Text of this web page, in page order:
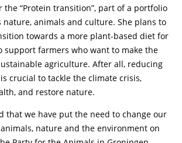
the “Protein transition”, part of a portfolio
animals and culture. She plans to
towards a more plant-based diet for
support farmers who want to make the
agriculture. After all, reducing
crucial to tackle the climate crisis,
and restore nature.
that we have put the need to change our
nature and the environment on